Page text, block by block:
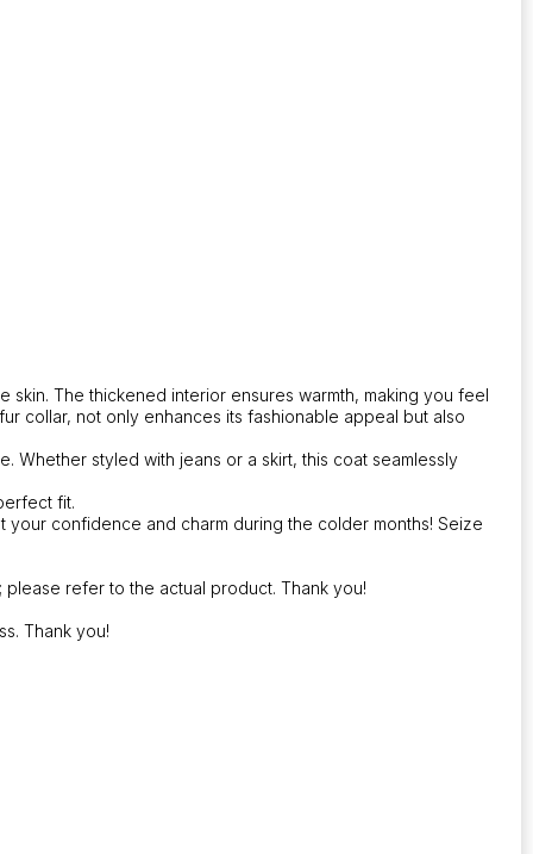
The thickened interior ensures warmth, making you feel
collar, not only enhances its fashionable appeal but also
styled with jeans or a skirt, this coat seamlessly
fit.
confidence and charm during the colder months! Seize
refer to the actual product. Thank you!
Thank you!